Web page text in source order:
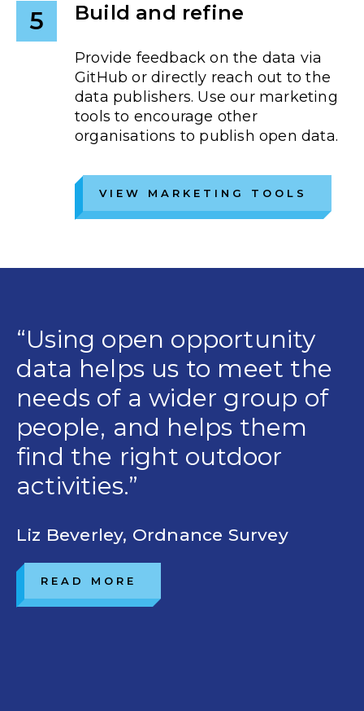
5 Build and refine
Provide feedback on the data via
GitHub or directly reach out to the
data publishers. Use our marketing
tools to encourage other
organisations to publish open data.
VIEW MARKETING TOOLS
“Using open opportunity
data helps us to meet the
needs of a wider group of
people, and helps them
find the right outdoor
activities.”
Liz Beverley, Ordnance Survey
READ MORE